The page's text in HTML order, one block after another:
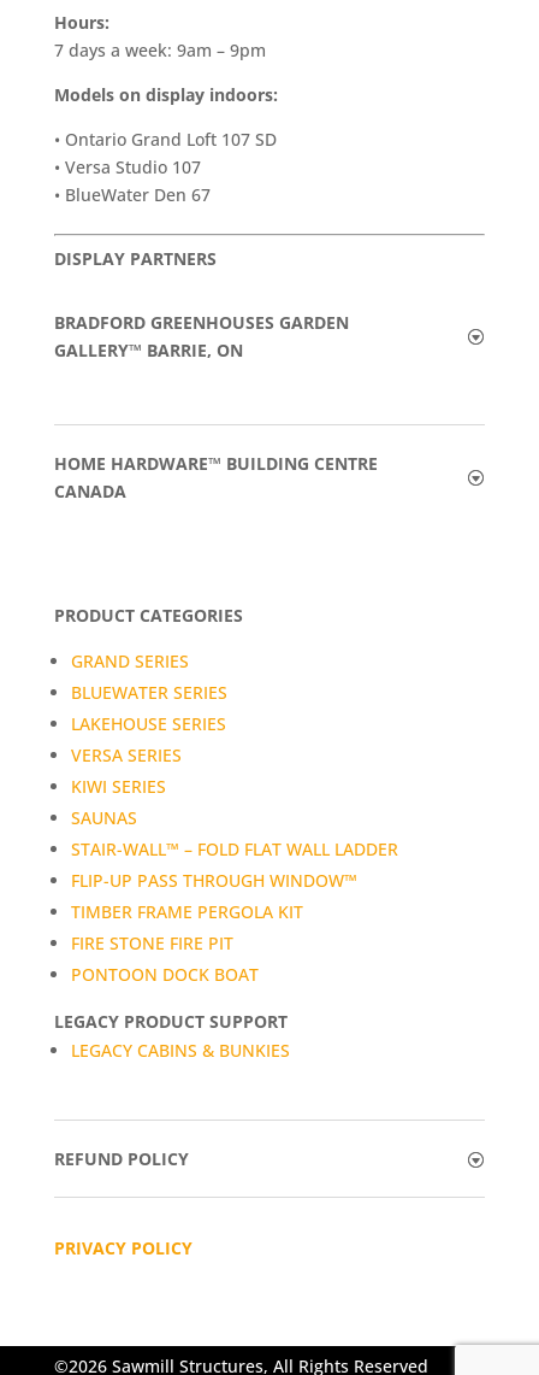
Hours:
7 days a week: 9am – 9pm
Models on display indoors:
• Ontario Grand Loft 107 SD
• Versa Studio 107
• BlueWater Den 67
DISPLAY PARTNERS
BRADFORD GREENHOUSES GARDEN
GALLERY™ BARRIE, ON
HOME HARDWARE™ BUILDING CENTRE
CANADA
PRODUCT CATEGORIES
GRAND SERIES
BLUEWATER SERIES
LAKEHOUSE SERIES
VERSA SERIES
KIWI SERIES
SAUNAS
STAIR-WALL™ – FOLD FLAT WALL LADDER
FLIP-UP PASS THROUGH WINDOW™
TIMBER FRAME PERGOLA KIT
FIRE STONE FIRE PIT
PONTOON DOCK BOAT
LEGACY PRODUCT SUPPORT
LEGACY CABINS & BUNKIES
REFUND POLICY
PRIVACY POLICY
©2026 Sawmill Structures, All Rights Reserved